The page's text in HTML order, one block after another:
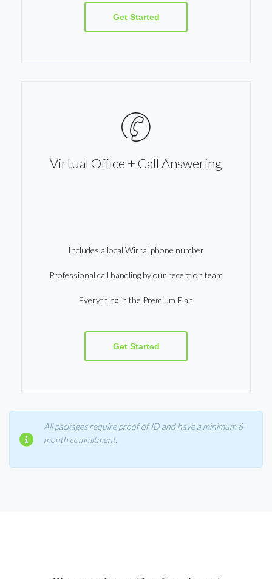
Get Started
Virtual Office + Call Answering
Includes a local Wirral phone number
Professional call handling by our reception team
Everything in the Premium Plan
Get Started
All packages require proof of ID and have a minimum 6-
month commitment.